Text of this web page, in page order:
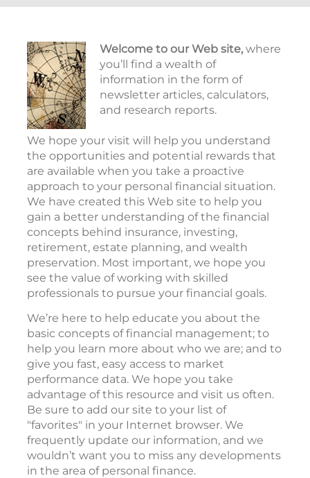
Welcome to our Web site, where
you’ll find a wealth of
information in the form of
newsletter articles, calculators,
and research reports.
We hope your visit will help you understand
the opportunities and potential rewards that
are available when you take a proactive
approach to your personal financial situation.
We have created this Web site to help you
gain a better understanding of the financial
concepts behind insurance, investing,
retirement, estate planning, and wealth
preservation. Most important, we hope you
see the value of working with skilled
professionals to pursue your financial goals.
We’re here to help educate you about the
basic concepts of financial management; to
help you learn more about who we are; and to
give you fast, easy access to market
performance data. We hope you take
advantage of this resource and visit us often.
Be sure to add our site to your list of
"favorites" in your Internet browser. We
frequently update our information, and we
wouldn’t want you to miss any developments
in the area of personal finance.